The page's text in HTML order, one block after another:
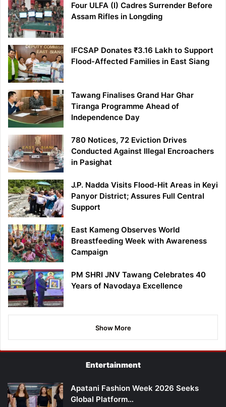
Four ULFA (I) Cadres Surrender Before
Assam Rifles in Longding
IFCSAP Donates ₹3.16 Lakh to Support
Flood-Affected Families in East Siang
Tawang Finalises Grand Har Ghar
Tiranga Programme Ahead of
Independence Day
780 Notices, 72 Eviction Drives
Conducted Against Illegal Encroachers
in Pasighat
J.P. Nadda Visits Flood-Hit Areas in Keyi
Panyor District; Assures Full Central
Support
East Kameng Observes World
Breastfeeding Week with Awareness
Campaign
PM SHRI JNV Tawang Celebrates 40
Years of Navodaya Excellence
Show More
Entertainment
Apatani Fashion Week 2026 Seeks
Global Platform…